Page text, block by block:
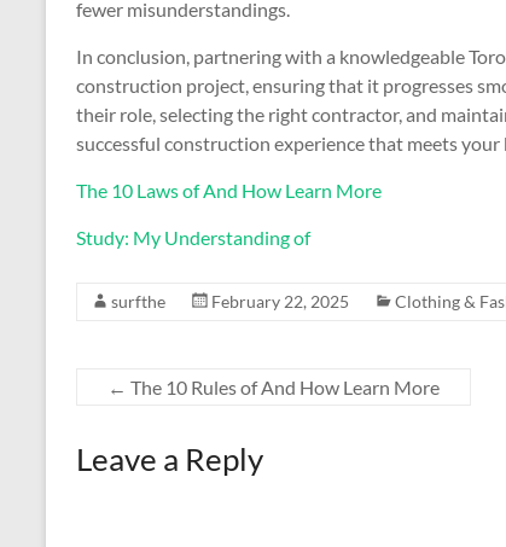
fewer misunderstandings.
In conclusion, partnering with a knowledgeable
construction project, ensuring that it progresses
their role, selecting the right contractor, and
successful construction experience that meets your
The 10 Laws of And How Learn More
Study: My Understanding of
surfthe February 22, 2025 Clothing &
← The 10 Rules of And How Learn More
Leave a Reply